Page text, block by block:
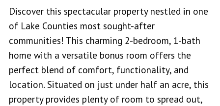
Discover this spectacular property nestled in one
of Lake Counties most sought-after
communities! This charming 2-bedroom, 1-bath
home with a versatile bonus room offers the
perfect blend of comfort, functionality, and
location. Situated on just under half an acre, this
property provides plenty of room to spread out,